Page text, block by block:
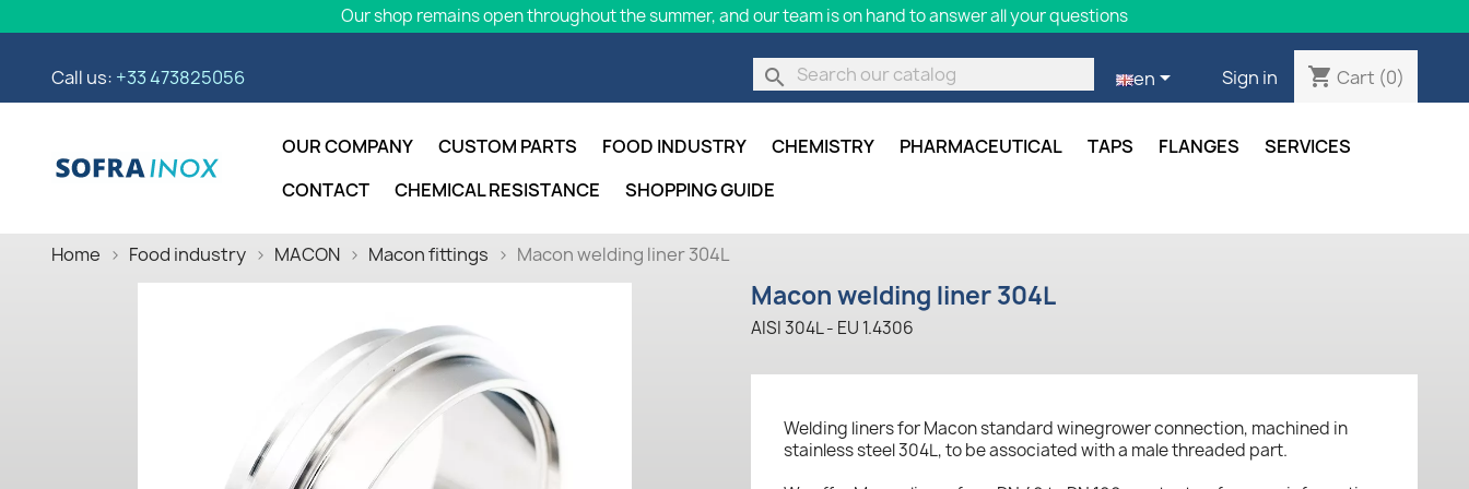
Our shop remains open throughout the summer, and our team is on hand to answer all your questions
Call us: +33 473825056 search en Sign in shopping_cart Cart (0)
OUR COMPANY CUSTOM PARTS FOOD INDUSTRY CHEMISTRY PHARMACEUTICAL TAPS FLANGES
SERVICES
CONTACT
CHEMICAL RESISTANCE SHOPPING GUIDE
Home Food industry MACON Macon fittings Macon welding liner 304L
Macon welding liner 304L
AISI 304L - EU 1.4306
Welding liners for Macon standard winegrower connection, machined in
stainless steel 304L, to be associated with a male threaded part.